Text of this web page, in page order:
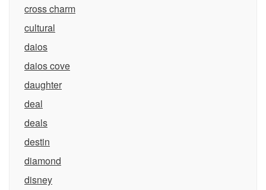
cross charm
cultural
daios
daios cove
daughter
deal
deals
destin
diamond
disney